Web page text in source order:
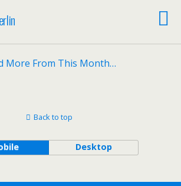
More From This Month…
Back to top
Desktop